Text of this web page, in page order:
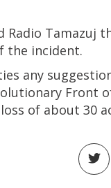
Radio Tamazuj
the incident.
any
Front
of about 30